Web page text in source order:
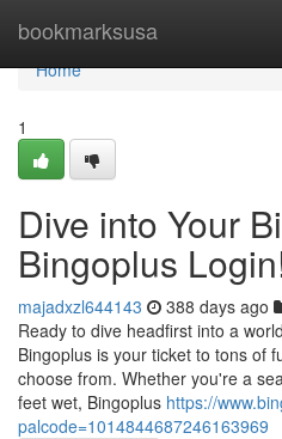
bookmarksusa
Home
Home
1
Dive into Your
Bingoplus
majadxzl644143 388 days ago
Ready to dive headfirst into a
Bingoplus is your ticket to tons of
choose from. Whether you're a
feet wet, Bingoplus https://
palcode=1014844687246163969